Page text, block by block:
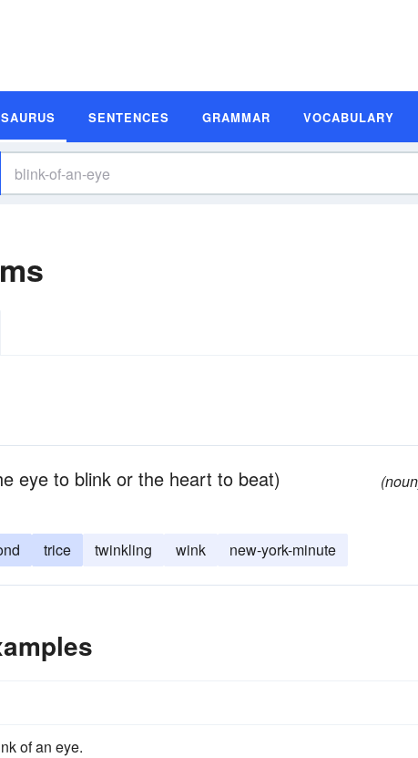
SENTENCES GRAMMAR VOCABULARY
eye to blink or the heart to beat)
trice twinkling wink new-york-minute
of an eye.